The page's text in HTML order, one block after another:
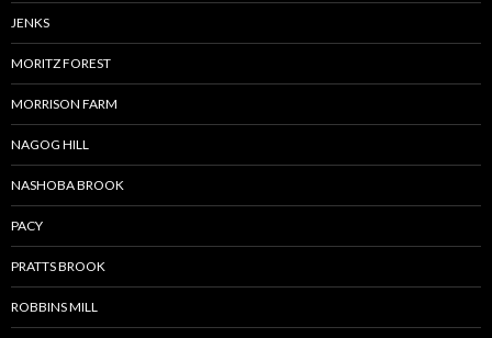
JENKS
MORITZ FOREST
MORRISON FARM
NAGOG HILL
NASHOBA BROOK
PACY
PRATTS BROOK
ROBBINS MILL